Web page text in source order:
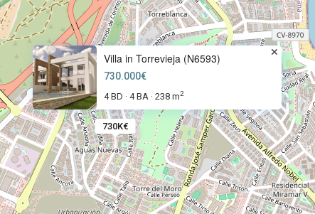
730K€
Villa in Torrevieja (N6593)
730.000€
4 BD · 4 BA · 238 m2